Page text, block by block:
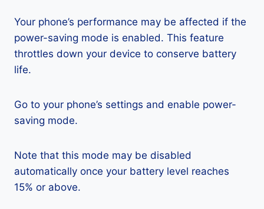
Your phone’s performance may be affected if the
power-saving mode is enabled. This feature
throttles down your device to conserve battery
life.
Go to your phone’s settings and enable power-
saving mode.
Note that this mode may be disabled
automatically once your battery level reaches
15% or above.